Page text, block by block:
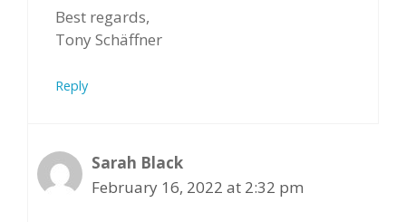
Best regards,
Tony Schäffner
Reply
Sarah Black
February 16, 2022 at 2:32 pm